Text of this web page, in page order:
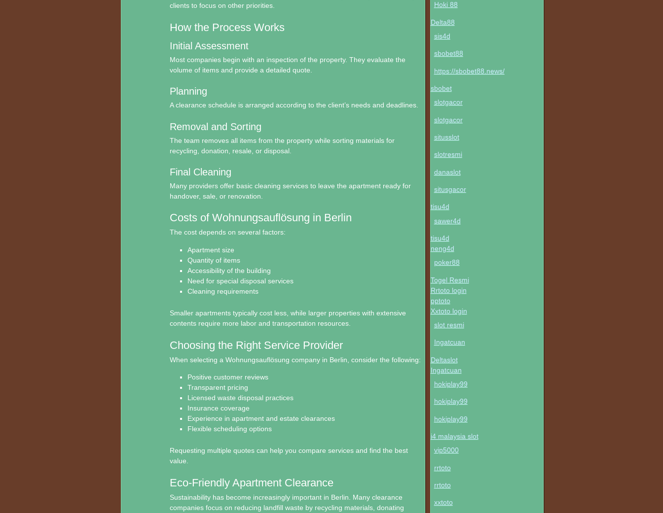
clients to focus on other priorities.
How the Process Works
Initial Assessment
Most companies begin with an inspection of the property. They evaluate the
volume of items and provide a detailed quote.
Planning
A clearance schedule is arranged according to the client’s needs and deadlines.
Removal and Sorting
The team removes all items from the property while sorting materials for
recycling, donation, resale, or disposal.
Final Cleaning
Many providers offer basic cleaning services to leave the apartment ready for
handover, sale, or renovation.
Costs of Wohnungsauflösung in Berlin
The cost depends on several factors:
Apartment size
Quantity of items
Accessibility of the building
Need for special disposal services
Cleaning requirements
Smaller apartments typically cost less, while larger properties with extensive
contents require more labor and transportation resources.
Choosing the Right Service Provider
When selecting a Wohnungsauflösung company in Berlin, consider the following:
Positive customer reviews
Transparent pricing
Licensed waste disposal practices
Insurance coverage
Experience in apartment and estate clearances
Flexible scheduling options
Requesting multiple quotes can help you compare services and find the best
value.
Eco-Friendly Apartment Clearance
Sustainability has become increasingly important in Berlin. Many clearance
companies focus on reducing landfill waste by recycling materials, donating
Hoki 88
Delta88
sis4d
sbobet88
https://sbobet88.news/
sbobet
slotgacor
slotgacor
situsslot
slotresmi
danaslot
situsgacor
tisu4d
sawer4d
tisu4d
neng4d
poker88
Togel Resmi
Rrtoto login
pptoto
Xxtoto login
slot resmi
Ingatcuan
Deltaslot
Ingatcuan
hokiplay99
hokiplay99
hokiplay99
i4 malaysia slot
vip5000
rrtoto
rrtoto
xxtoto